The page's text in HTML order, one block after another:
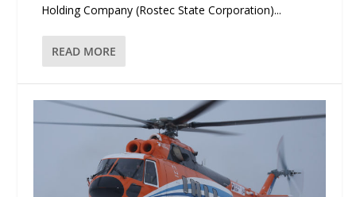
Holding Company (Rostec State Corporation)...
READ MORE